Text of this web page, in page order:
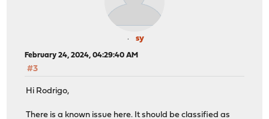
sy
February 24, 2024, 04:29:40 AM
#3
Hi Rodrigo,
There is a known issue here. It should be classified as